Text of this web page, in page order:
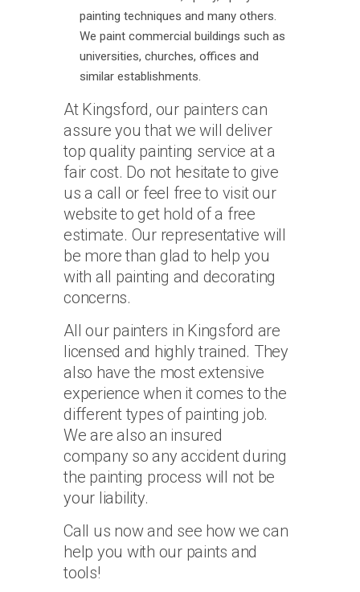
painting techniques and many others.
We paint commercial buildings such as
universities, churches, offices and
similar establishments.
At Kingsford, our painters can
assure you that we will deliver
top quality painting service at a
fair cost. Do not hesitate to give
us a call or feel free to visit our
website to get hold of a free
estimate. Our representative will
be more than glad to help you
with all painting and decorating
concerns.
All our painters in Kingsford are
licensed and highly trained. They
also have the most extensive
experience when it comes to the
different types of painting job.
We are also an insured
company so any accident during
the painting process will not be
your liability.
Call us now and see how we can
help you with our paints and
tools!